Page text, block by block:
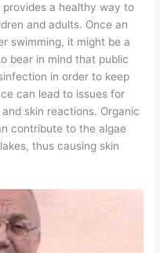
a healthy way to
and adults. Once an
swimming, it might be a
bear in mind that public
in order to keep
can lead to issues for
skin reactions. Organic
contribute to the algae
thus causing skin